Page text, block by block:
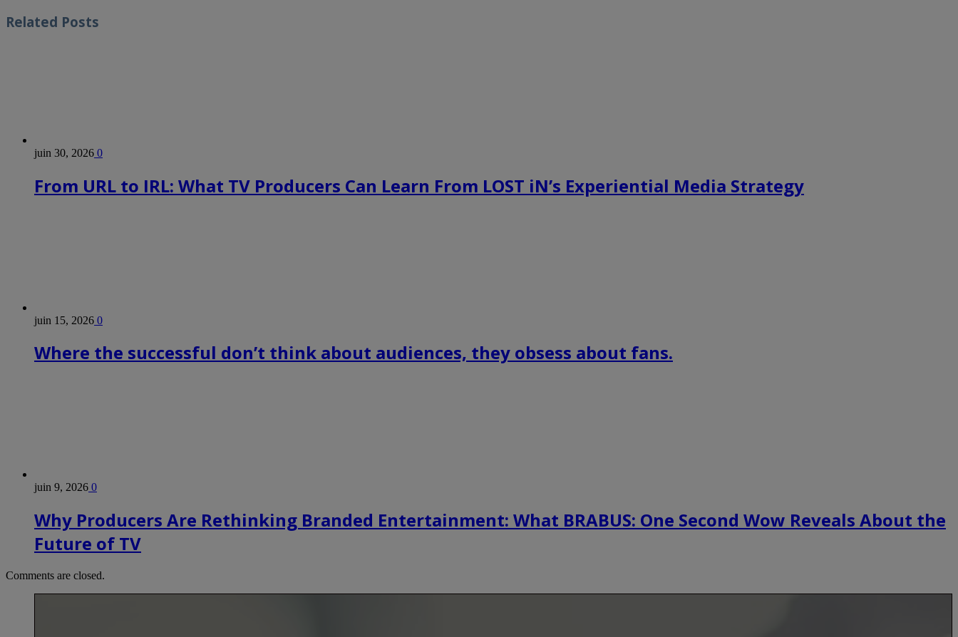
Related Posts
juin 30, 2026 0
From URL to IRL: What TV Producers Can Learn From LOST iN’s Experiential Media Strategy
juin 15, 2026 0
Where the successful don’t think about audiences, they obsess about fans.
juin 9, 2026 0
Why Producers Are Rethinking Branded Entertainment: What BRABUS: One Second Wow Reveals About the
Future of TV
Comments are closed.